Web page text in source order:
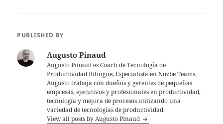
PUBLISHED BY
Augusto Pinaud
Augusto Pinaud es Coach de Tecnología de
Productividad Bilingüe, Especialista en Nozbe Teams.
Augusto trabaja con dueños y gerentes de pequeñas
empresas, ejecutivos y profesionales en productividad,
tecnología y mejora de procesos utilizando una
variedad de tecnologías de productividad.
View all posts by Augusto Pinaud